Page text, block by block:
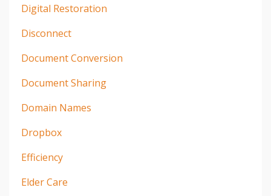
Digital Restoration
Disconnect
Document Conversion
Document Sharing
Domain Names
Dropbox
Efficiency
Elder Care